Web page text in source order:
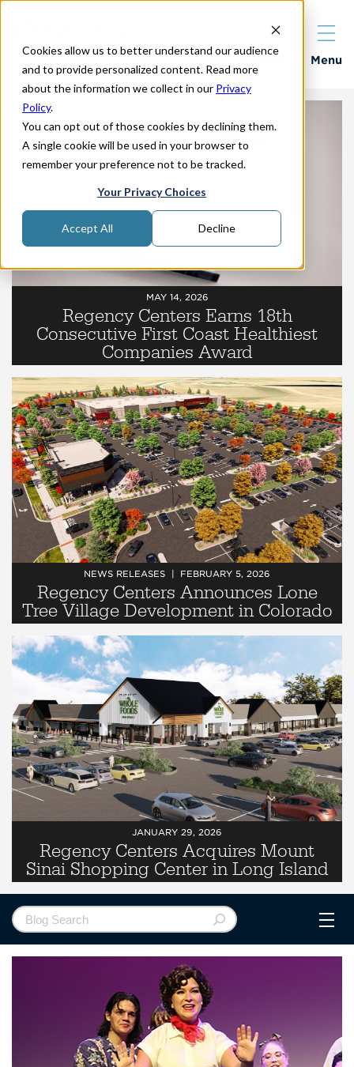
Cookies allow us to better understand our audience
and to provide personalized content. Read more
about the information we collect in our Privacy
Policy.
You can opt out of those cookies by declining them.
A single cookie will be used in your browser to
remember your preference not to be tracked.
Your Privacy Choices
Accept All Decline
Menu
MAY 14, 2026
Regency Centers Earns 18th
Consecutive First Coast Healthiest
Companies Award
NEWS RELEASES FEBRUARY 5, 2026
Regency Centers Announces Lone
Tree Village Development in Colorado
JANUARY 29, 2026
Regency Centers Acquires Mount
Sinai Shopping Center in Long Island